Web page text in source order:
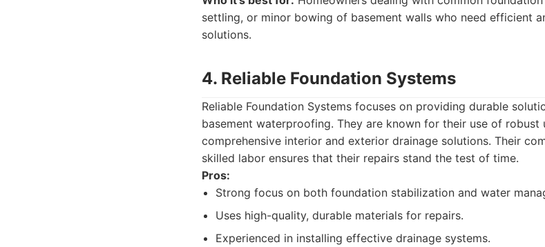
settling, or minor bowing of basement walls who need efficient
solutions.
4. Reliable Foundation Systems
Reliable Foundation Systems focuses on providing durable
basement waterproofing. They are known for their use of robust
comprehensive interior and exterior drainage solutions. Their
skilled labor ensures that their repairs stand the test of time.
Pros:
Strong focus on both foundation stabilization and water
Uses high-quality, durable materials for repairs.
Experienced in installing effective drainage systems.